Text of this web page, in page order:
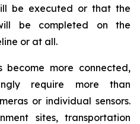
be executed or that the
be completed on the
or at all.
become more connected,
require more than
or individual sensors.
sites, transportation